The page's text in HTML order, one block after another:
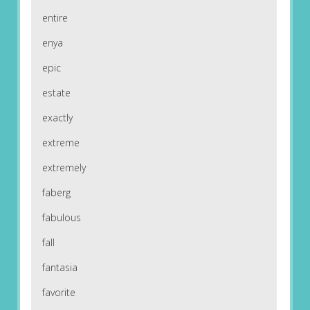
entire
enya
epic
estate
exactly
extreme
extremely
faberg
fabulous
fall
fantasia
favorite